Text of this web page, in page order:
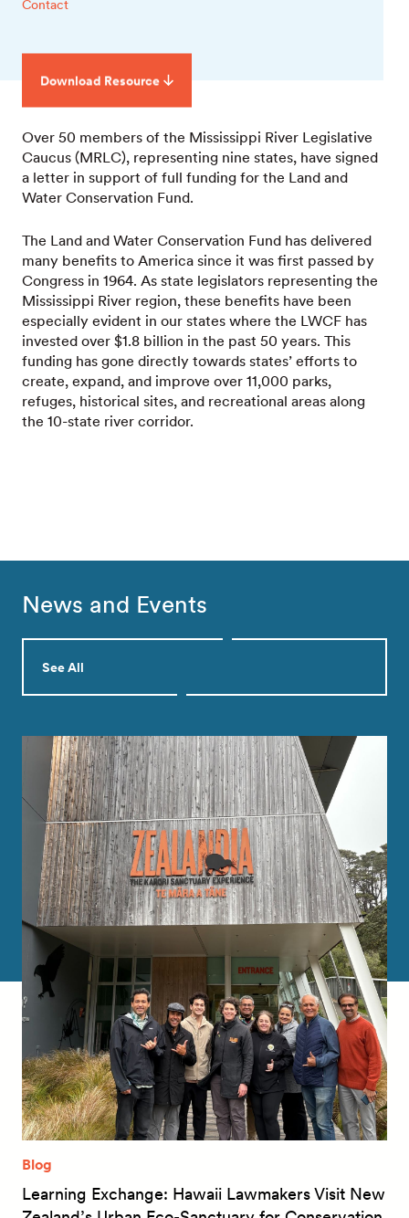
Contact
Download Resource
Over 50 members of the Mississippi River Legislative
Caucus (MRLC), representing nine states, have signed
a letter in support of full funding for the Land and
Water Conservation Fund.
The Land and Water Conservation Fund has delivered
many benefits to America since it was first passed by
Congress in 1964. As state legislators representing the
Mississippi River region, these benefits have been
especially evident in our states where the LWCF has
invested over $1.8 billion in the past 50 years. This
funding has gone directly towards states’ efforts to
create, expand, and improve over 11,000 parks,
refuges, historical sites, and recreational areas along
the 10-state river corridor.
News and Events
See All
Blog
Learning Exchange: Hawaii Lawmakers Visit New